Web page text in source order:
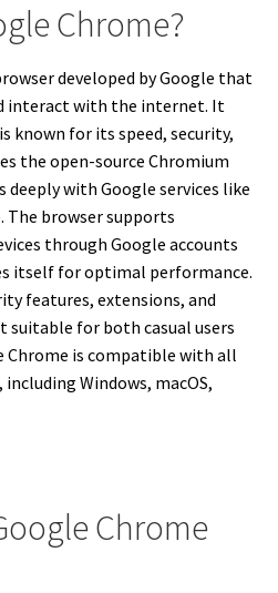
Chrome?
developed by Google that
interact with the internet. It
known for its speed, security,
the open-source Chromium
with Google services like
The browser supports
through Google accounts
itself for optimal performance.
features, extensions, and
suitable for both casual users
Chrome is compatible with all
Windows, macOS,
Chrome